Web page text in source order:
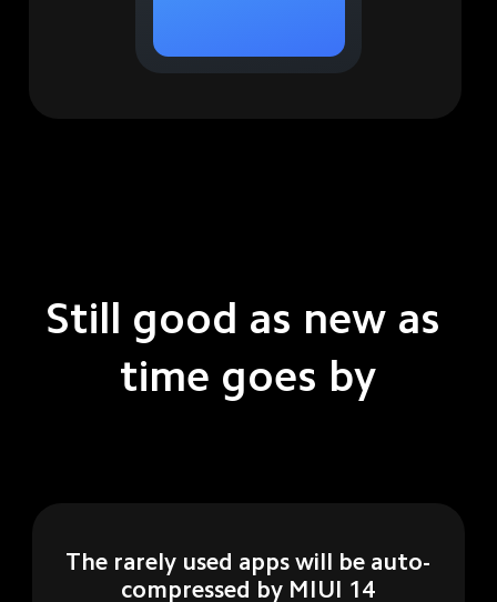
Still good as new as
time goes by
The rarely used apps will be auto-
compressed by MIUI 14